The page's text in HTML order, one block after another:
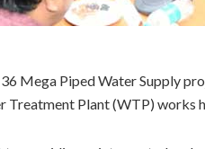
Mega Piped Water Supply
Plant (WTP) works